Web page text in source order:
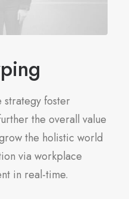
foster
the overall value
the holistic world
via workplace
in real-time.